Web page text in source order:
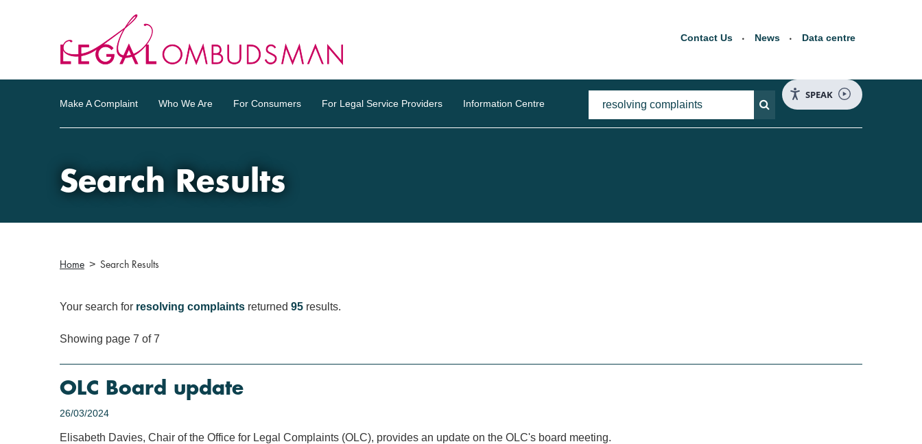
Contact Us News Data centre
Make A Complaint Who We Are For Consumers For Legal Service Providers Information Centre
SPEAK
Search Results
Home Search Results
Your search for resolving complaints returned 95 results.
Showing page 7 of 7
OLC Board update
26/03/2024
Elisabeth Davies, Chair of the Office for Legal Complaints (OLC), provides an update on the OLC's board meeting.